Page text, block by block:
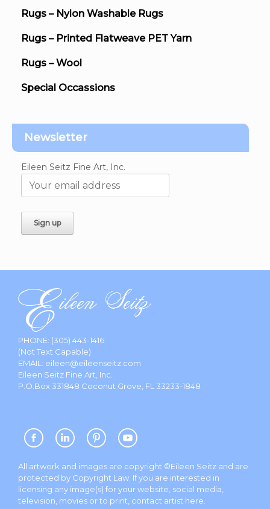
Rugs – Nylon Washable Rugs
Rugs – Printed Flatweave PET Yarn
Rugs – Wool
Special Occassions
Newsletter
Eileen Seitz Fine Art, Inc.
PHONE: (305) 443-1416
(Not Text Capable)
EMAIL: eileen@eileenseitz.com
Eileen Seitz Fine Art, Inc.
P.O.Box 331848 Coconut Grove, FL 33233-1848
All artwork and images are copyright ©Eileen Seitz and are
protected by Copyright Law. If you are interested in
licensing any image(s) for your website, social media,
television, movies or to print, contact artist here